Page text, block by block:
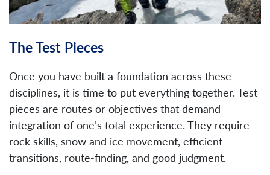
The Test Pieces
Once you have built a foundation across these
disciplines, it is time to put everything together. Test
pieces are routes or objectives that demand
integration of one’s total experience. They require
rock skills, snow and ice movement, efficient
transitions, route-finding, and good judgment.